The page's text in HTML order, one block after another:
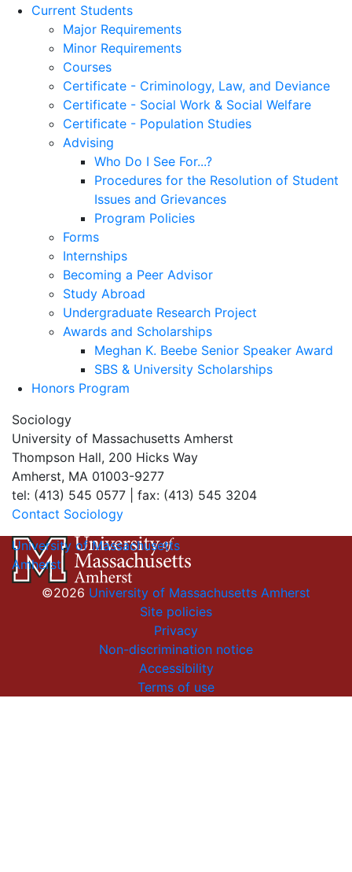
Current Students
Major Requirements
Minor Requirements
Courses
Certificate - Criminology, Law, and Deviance
Certificate - Social Work & Social Welfare
Certificate - Population Studies
Advising
Who Do I See For...?
Procedures for the Resolution of Student
Issues and Grievances
Program Policies
Forms
Internships
Becoming a Peer Advisor
Study Abroad
Undergraduate Research Project
Awards and Scholarships
Meghan K. Beebe Senior Speaker Award
SBS & University Scholarships
Honors Program
Sociology
University of Massachusetts Amherst
Thompson Hall, 200 Hicks Way
Amherst, MA 01003-9277
tel: (413) 545 0577 | fax: (413) 545 3204
Contact Sociology
University of Massachusetts
Amherst
©2026 University of Massachusetts Amherst
Site policies
Privacy
Non-discrimination notice
Accessibility
Terms of use